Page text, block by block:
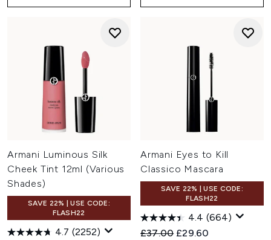
Armani Luminous Silk
Cheek Tint 12ml (Various
Shades)
SAVE 22% | USE CODE:
FLASH22
4.7 (2252)
Armani Eyes to Kill
Classico Mascara
SAVE 22% | USE CODE:
FLASH22
4.4 (664)
Recommended Retail Price:
£37.00 Current price:
£29.60